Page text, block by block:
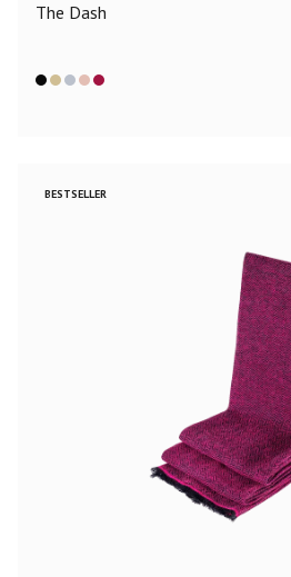
The Dash
BESTSELLER